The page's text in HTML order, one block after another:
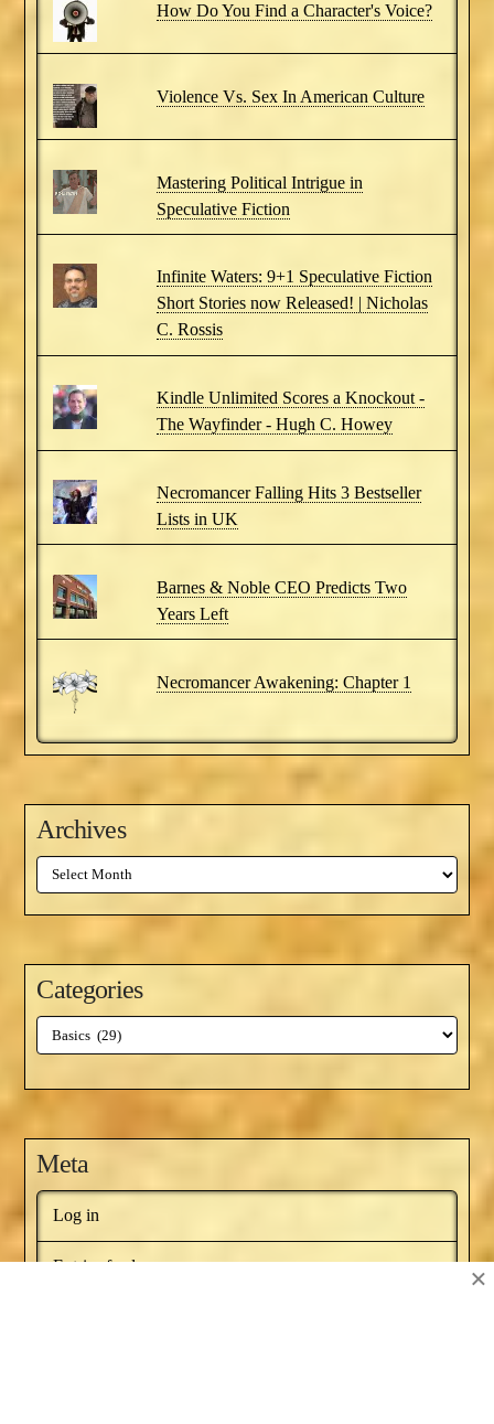
How Do You Find a Character's Voice?
Violence Vs. Sex In American Culture
Mastering Political Intrigue in
Speculative Fiction
Infinite Waters: 9+1 Speculative Fiction
Short Stories now Released! | Nicholas
C. Rossis
Kindle Unlimited Scores a Knockout -
The Wayfinder - Hugh C. Howey
Necromancer Falling Hits 3 Bestseller
Lists in UK
Barnes & Noble CEO Predicts Two
Years Left
Necromancer Awakening: Chapter 1
Archives
Archives
Categories
Categories
Meta
Log in
Entries feed ×